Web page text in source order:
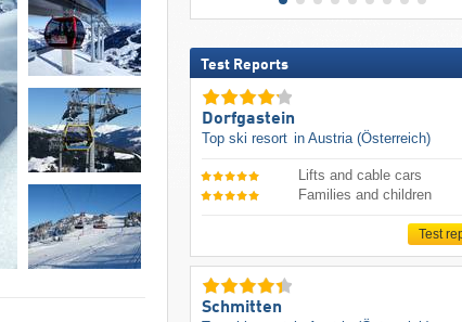
Test Reports
Dorfgastein
Top ski resort in Austria (Österreich)
Lifts and cable cars
Families and children
Test
Schmitten